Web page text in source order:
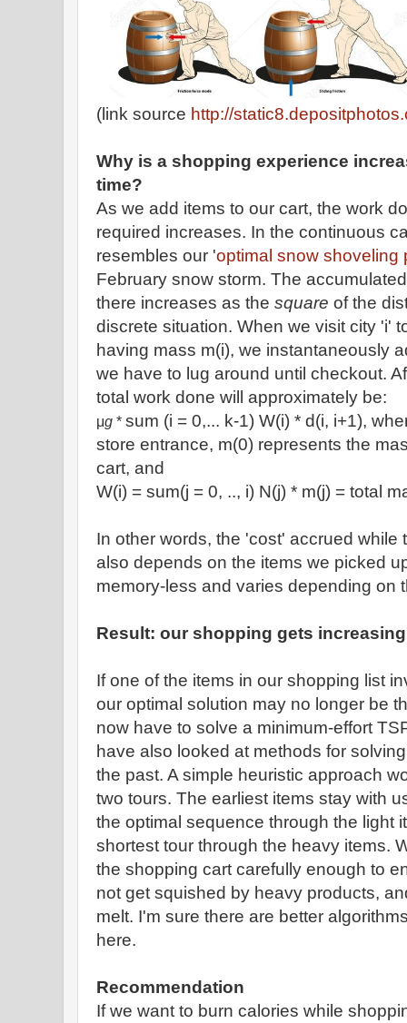
(link source http://
Why is a shopping experience
time?
As we add items to our cart, the work
required increases. In the continuous
resembles our 'optimal snow shoveling
February snow storm. The
there increases as the square of the
discrete situation. When we visit city 'i'
having mass m(i), we instantaneously
we have to lug around until checkout.
total work done will approximately be:
μg * sum (i = 0,... k-1) W(i) * d(i, i+1),
store entrance, m(0) represents the
cart, and
W(i) = sum(j = 0, .., i) N(j) * m(j) = total
In other words, the 'cost' accrued while
also depends on the items we picked
memory-less and varies depending on
Result: our shopping gets
If one of the items in our shopping list
our optimal solution may no longer be
now have to solve a minimum-effort
have also looked at methods for
the past. A simple heuristic approach
two tours. The earliest items stay with
the optimal sequence through the light
shortest tour through the heavy items.
the shopping cart carefully enough to
not get squished by heavy products,
melt. I'm sure there are better
here.
Recommendation
If we want to burn calories while